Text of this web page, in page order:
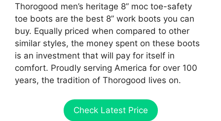
Thorogood men’s heritage 8” moc toe-safety
toe boots are the best 8” work boots you can
buy. Equally priced when compared to other
similar styles, the money spent on these boots
is an investment that will pay for itself in
comfort. Proudly serving America for over 100
years, the tradition of Thorogood lives on.
Check Latest Price